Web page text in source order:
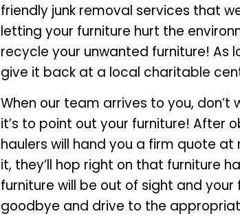
friendly junk removal services that
letting your furniture hurt the
recycle your unwanted furniture! As
give it back at a local charitable
When our team arrives to you,
it’s to point out your furniture! After
haulers will hand you a firm quote
it, they’ll hop right on that furniture
furniture will be out of sight and your
goodbye and drive to the